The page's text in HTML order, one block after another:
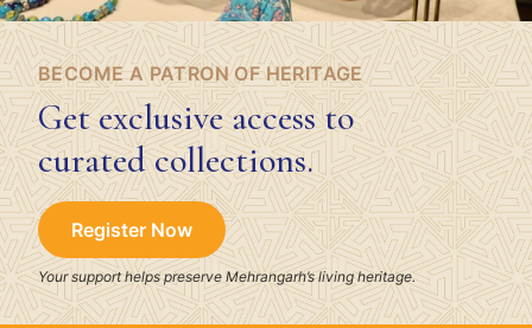
BECOME A PATRON OF HERITAGE
Get exclusive access to
curated collections.
Register Now
Your support helps preserve Mehrangarh’s living heritage.